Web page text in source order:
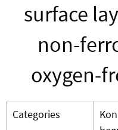
surface
non-
oxygen-
Categories